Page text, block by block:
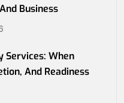
Business
Services: When
And Readiness